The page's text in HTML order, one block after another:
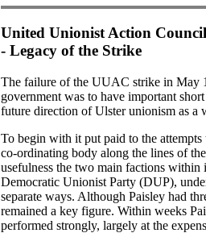
United Unionist Action
- Legacy of the Strike
The failure of the UUAC strike in May
government was to have important
future direction of Ulster unionism as a
To begin with it put paid to the
co-ordinating body along the lines of
usefulness the two main factions
Democratic Unionist Party (DUP),
separate ways. Although Paisley had
remained a key figure. Within weeks
performed strongly, largely at the